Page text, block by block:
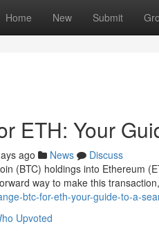
Home New Submit
ETH: Your
ago News
Discuss
(BTC) holdings into Ethereum
way to make this
btc-for-eth-your-guide-to-a-
Upvoted